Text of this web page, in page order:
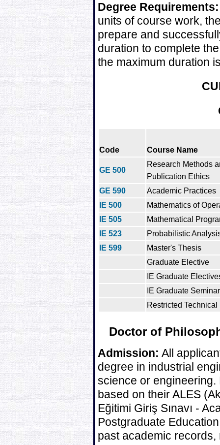
Degree Requirements:
units of course work,
prepare and
duration to complete
the maximum duration
Code Course Name
GE 500
Research Methods
Publication Ethics
GE 590
Academic Practices
IE 500
Mathematics of
IE 505
Mathematical
IE 523
Probabilistic
IE 599
Master's Thesis
Graduate Elective
IE Graduate
IE Graduate Seminar
Restricted
Doctor of
Admission: All
degree in industrial
science or
based on their ALES
Eğitimi Giriş Sınavı -
Postgraduate
past academic